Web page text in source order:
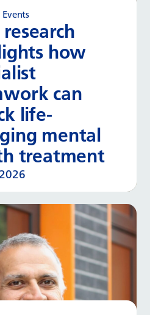
how
can
life-
mental
treatment
Read more